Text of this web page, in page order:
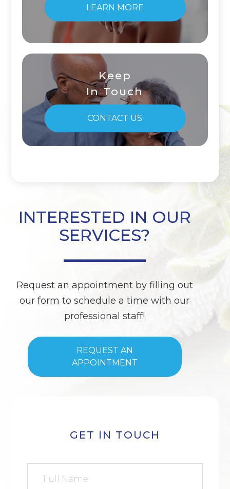
LEARN MORE
Keep
In Touch
CONTACT US
GET IN TOUCH
INTERESTED IN OUR
SERVICES?
Request an appointment by filling out
our form to schedule a time with our
professional staff!
REQUEST AN
APPOINTMENT